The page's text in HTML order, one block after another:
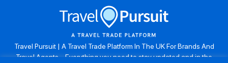
Travel Pursuit | A Travel Trade Platform In The UK For Brands And
Travel Agents . Everything you need to stay updated and in the